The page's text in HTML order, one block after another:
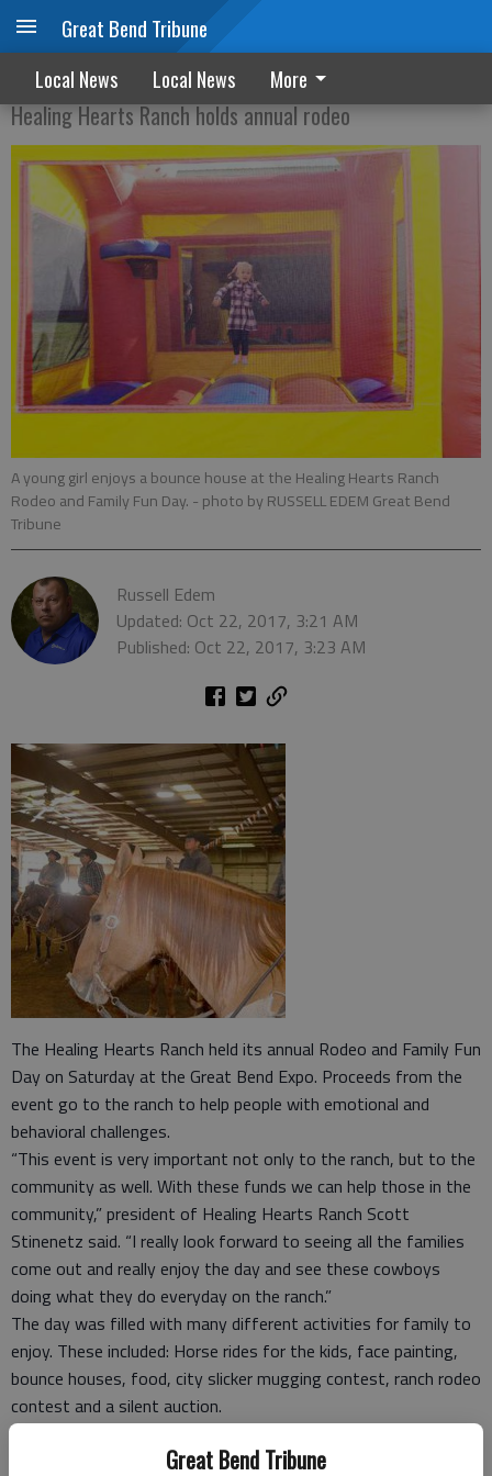
Great Bend Tribune
Great Bend Tribune
Local News Local News More
TIME TO RIDE
Healing Hearts Ranch holds annual rodeo
A young girl enjoys a bounce house at the Healing Hearts Ranch
Rodeo and Family Fun Day. - photo by RUSSELL EDEM Great Bend
Tribune
Russell Edem
Updated: Oct 22, 2017, 3:21 AM
Published: Oct 22, 2017, 3:23 AM
The Healing Hearts Ranch held its annual Rodeo and Family Fun
Day on Saturday at the Great Bend Expo. Proceeds from the
event go to the ranch to help people with emotional and
behavioral challenges.
“This event is very important not only to the ranch, but to the
community as well. With these funds we can help those in the
community,” president of Healing Hearts Ranch Scott
Stinenetz said. “I really look forward to seeing all the families
come out and really enjoy the day and see these cowboys
doing what they do everyday on the ranch.”
The day was filled with many different activities for family to
enjoy. These included: Horse rides for the kids, face painting,
bounce houses, food, city slicker mugging contest, ranch rodeo
contest and a silent auction.
“There is a lot to do for the people that come out to the
event, Stinenetz said. “It is fun to watch the children in the